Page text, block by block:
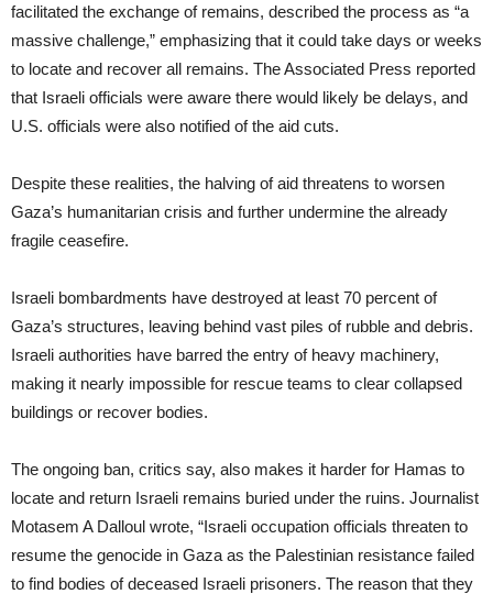
facilitated the exchange of remains, described the process as “a
massive challenge,” emphasizing that it could take days or weeks
to locate and recover all remains. The Associated Press reported
that Israeli officials were aware there would likely be delays, and
U.S. officials were also notified of the aid cuts.
Despite these realities, the halving of aid threatens to worsen
Gaza’s humanitarian crisis and further undermine the already
fragile ceasefire.
Israeli bombardments have destroyed at least 70 percent of
Gaza’s structures, leaving behind vast piles of rubble and debris.
Israeli authorities have barred the entry of heavy machinery,
making it nearly impossible for rescue teams to clear collapsed
buildings or recover bodies.
The ongoing ban, critics say, also makes it harder for Hamas to
locate and return Israeli remains buried under the ruins. Journalist
Motasem A Dalloul wrote, “Israeli occupation officials threaten to
resume the genocide in Gaza as the Palestinian resistance failed
to find bodies of deceased Israeli prisoners. The reason that they